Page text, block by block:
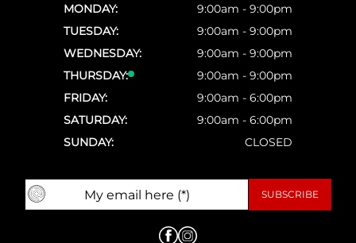
MONDAY:
9:00am - 9:00pm
TUESDAY:
9:00am - 9:00pm
WEDNESDAY:
9:00am - 9:00pm
THURSDAY:
9:00am - 9:00pm
FRIDAY:
9:00am - 6:00pm
SATURDAY:
9:00am - 6:00pm
SUNDAY:
CLOSED